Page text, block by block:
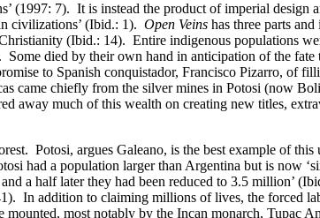
(1997: 7). It is instead the product of imperial
civilizations’ (Ibid.: 1). Open Veins has three parts
(Ibid.: 14). Entire indigenous populations
died by their own hand in anticipation of the
to Spanish conquistador, Francisco Pizarro, of
came chiefly from the silver mines in Potosi (now
away much of this wealth on creating new titles,
Potosi, argues Galeano, is the best example of
had a population larger than Argentina but is now
a half later they had been reduced to 3.5 million’
In addition to claiming millions of lives, the forced
most notably by the Incan monarch, Tupac